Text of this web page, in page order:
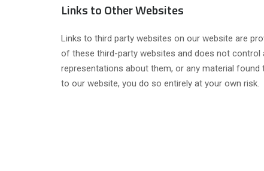
Links to Other Websites
Links to third party websites on our website are
of these third-party websites and does not control
representations about them, or any material
to our website, you do so entirely at your own risk.